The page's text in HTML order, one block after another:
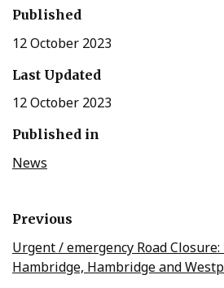
Published
12 October 2023
Last Updated
12 October 2023
Published in
News
Previous
Urgent / emergency Road Closure:
Hambridge, Hambridge and